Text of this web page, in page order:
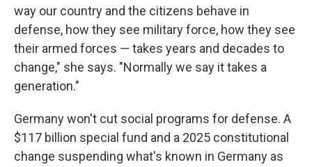
way our country and the citizens behave in
defense, how they see military force, how they see
their armed forces — takes years and decades to
change," she says. "Normally we say it takes a
generation."
Germany won't cut social programs for defense. A
$117 billion special fund and a 2025 constitutional
change suspending what's known in Germany as